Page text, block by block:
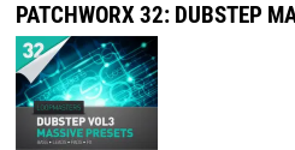
PATCHWORX 32: DUBSTEP